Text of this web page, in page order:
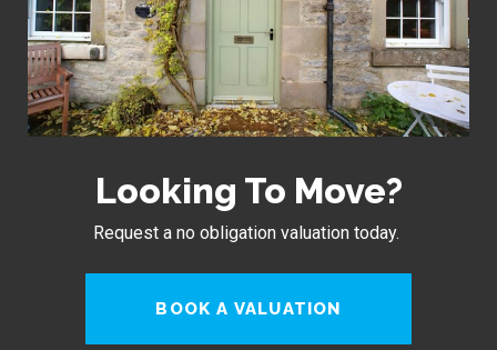
Looking To Move?
Request a no obligation valuation today.
BOOK A VALUATION